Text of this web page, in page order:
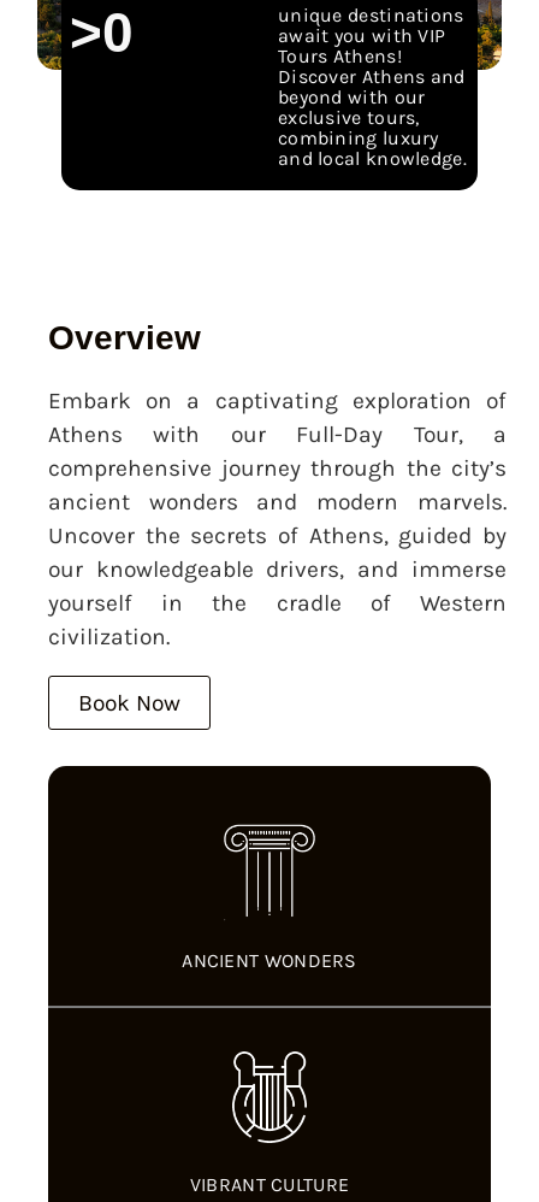
>0
unique destinations
await you with VIP
Tours Athens!
Discover Athens and
beyond with our
exclusive tours,
combining luxury
and local knowledge.
Overview
Embark on a captivating exploration of
Athens with our Full-Day Tour, a
comprehensive journey through the city’s
ancient wonders and modern marvels.
Uncover the secrets of Athens, guided by
our knowledgeable drivers, and immerse
yourself in the cradle of Western
civilization.
Book Now
ANCIENT WONDERS
VIBRANT CULTURE